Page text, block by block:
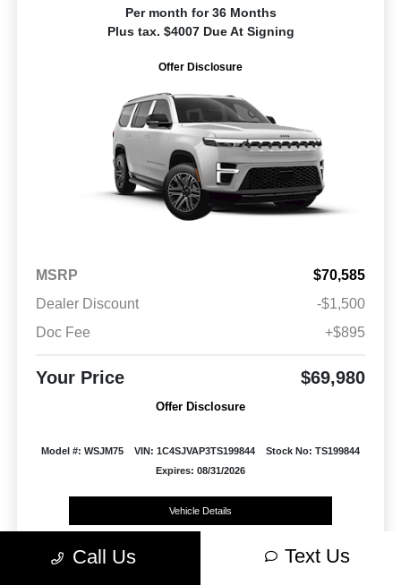
Per month for 36 Months
Plus tax. $4007 Due At Signing
Offer Disclosure
MSRP
$70,585
Dealer Discount
-$1,500
Doc Fee
+$895
Your Price $69,980
Offer Disclosure
Model #: WSJM75 VIN: 1C4SJVAP3TS199844
Stock No: TS199844
Expires: 08/31/2026
Vehicle Details
Get Offer Text Us
Call Us Text Us